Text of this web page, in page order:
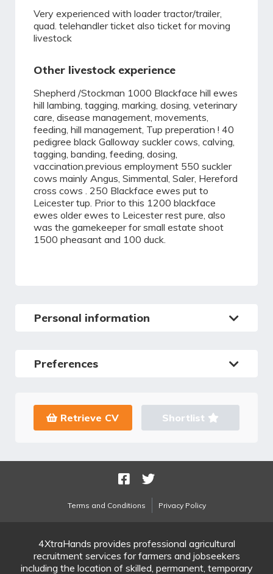
Very experienced with loader tractor/trailer,
quad. telehandler ticket also ticket for moving
livestock
Other livestock experience
Shepherd /Stockman 1000 Blackface hill ewes
hill lambing, tagging, marking, dosing, veterinary
care, disease management, movements,
feeding, hill management, Tup preperation ! 40
pedigree black Galloway suckler cows, calving,
tagging, banding, feeding, dosing,
vaccination.previous employment 550 suckler
cows mainly Angus, Simmental, Saler, Hereford
cross cows . 250 Blackface ewes put to
Leicester tup. Prior to this 1200 blackface
ewes older ewes to Leicester rest pure, also
was the gamekeeper for small estate shoot
1500 pheasant and 100 duck.
Personal information
Preferences
Retrieve CV Shortlist
Terms and Conditions Privacy Policy
4XtraHands provides professional agricultural
recruitment services for farmers and jobseekers
including the location of skilled, permanent, temporary